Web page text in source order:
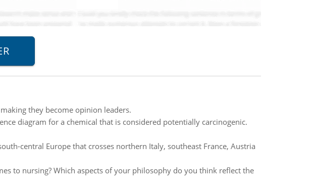
they become opinion leaders.
diagram for a chemical that is considered potentially carcinogenic.
central Europe that crosses northern Italy, southeast France, Austria
to nursing? Which aspects of your philosophy do you think reflect the